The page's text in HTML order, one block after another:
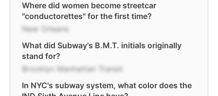
Where did women become streetcar
"conductorettes" for the first time?
New Orleans
What did Subway's B.M.T. initials originally
stand for?
Brooklyn Manhattan Transit
In NYC's subway system, what color does the